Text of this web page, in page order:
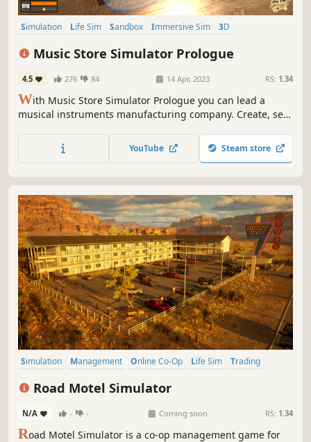
Simulation Life Sim Sandbox Immersive Sim
3D
Music Store Simulator Prologue
4.5 276 84 14 Apr, 2023 RS: 1.34
With Music Store Simulator Prologue you can lead a
musical instruments manufacturing company. Create, sell,
business. Expand your Brand and climb to success in
order to become the world's largest manufacturer of
YouTube Steam store
Simulation Management Online Co-Op Life Sim
Trading
Road Motel Simulator
N/A - - Coming soon RS: 1.34
Road Motel Simulator is a co-op management game for